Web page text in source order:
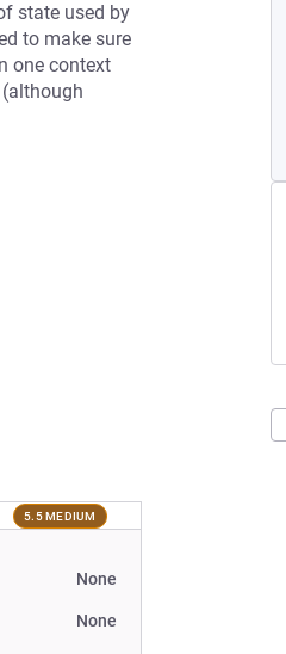
state used by
to make sure
one context
5.5 MEDIUM
None
None